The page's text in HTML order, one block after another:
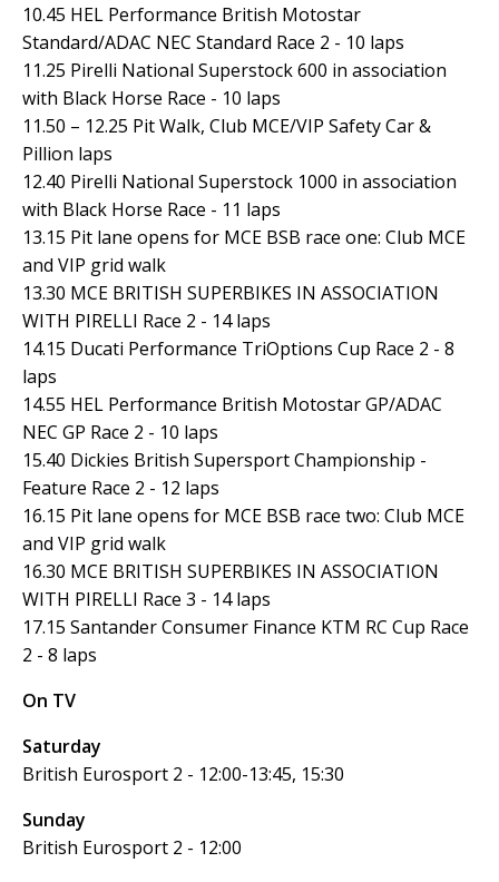
10.45 HEL Performance British Motostar
Standard/ADAC NEC Standard Race 2 - 10 laps
11.25 Pirelli National Superstock 600 in association
with Black Horse Race - 10 laps
11.50 – 12.25 Pit Walk, Club MCE/VIP Safety Car &
Pillion laps
12.40 Pirelli National Superstock 1000 in association
with Black Horse Race - 11 laps
13.15 Pit lane opens for MCE BSB race one: Club MCE
and VIP grid walk
13.30 MCE BRITISH SUPERBIKES IN ASSOCIATION
WITH PIRELLI Race 2 - 14 laps
14.15 Ducati Performance TriOptions Cup Race 2 - 8
laps
14.55 HEL Performance British Motostar GP/ADAC
NEC GP Race 2 - 10 laps
15.40 Dickies British Supersport Championship -
Feature Race 2 - 12 laps
16.15 Pit lane opens for MCE BSB race two: Club MCE
and VIP grid walk
16.30 MCE BRITISH SUPERBIKES IN ASSOCIATION
WITH PIRELLI Race 3 - 14 laps
17.15 Santander Consumer Finance KTM RC Cup Race
2 - 8 laps
On TV
Saturday
British Eurosport 2 - 12:00-13:45, 15:30
Sunday
British Eurosport 2 - 12:00